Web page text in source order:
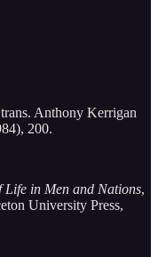
Anthony Kerrigan
200.
Life in Men and Nations,
University Press,